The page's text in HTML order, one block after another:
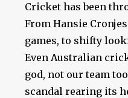
Cricket has been
From Hansie
games, to shifty
Even Australian
god, not our team
scandal rearing its